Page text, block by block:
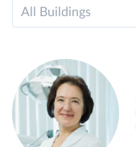
All Buildings